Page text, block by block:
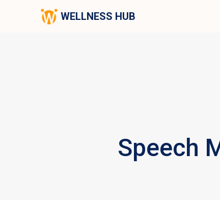
WELLNESS HUB
Speech